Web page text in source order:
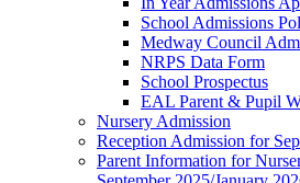
School Admissions
Medway Council
NRPS Data Form
School Prospectus
EAL Parent & Pupil
Nursery Admission
Reception Admission for
Parent Information for